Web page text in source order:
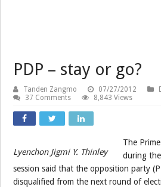
PDP – stay or go?
Tanden Zangmo 07/27/2012
37 Comments
8,843 Views
Lyenchon Jigmi Y. Thinley
The
during
session said that the opposition party
disqualified from the next round of